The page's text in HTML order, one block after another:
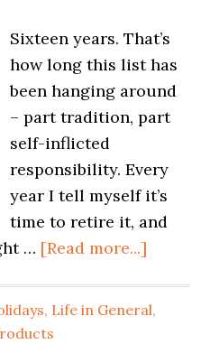
Sixteen years. That’s
how long this list has
been hanging around
– part tradition, part
self-inflicted
responsibility. Every
year I tell myself it’s
time to retire it, and
… [Read more...]
, Life in General,